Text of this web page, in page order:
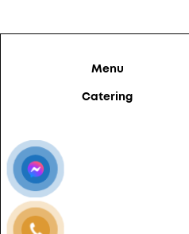
Menu
Catering